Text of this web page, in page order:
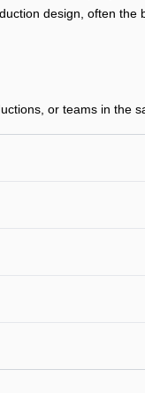
design, often
or teams in the